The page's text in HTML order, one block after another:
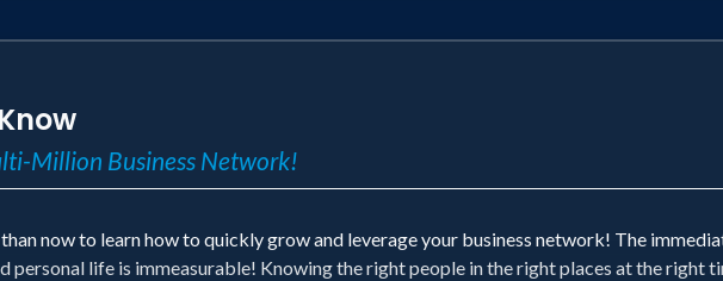
Visionaries, and Unicorns
and Visionaries
bridge the gap in understanding these unique opportunities and the amazing benefits for
Million Business Network!
now to learn how to quickly grow and leverage your business network! The
personal life is immeasurable! Knowing the right people in the right places at the right